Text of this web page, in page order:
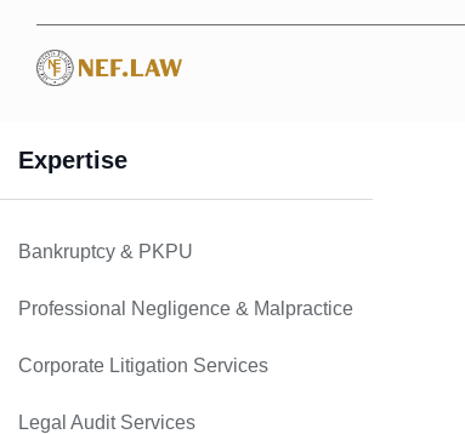
Expertise
Bankruptcy & PKPU
Professional Negligence & Malpractice
Corporate Litigation Services
Legal Audit Services